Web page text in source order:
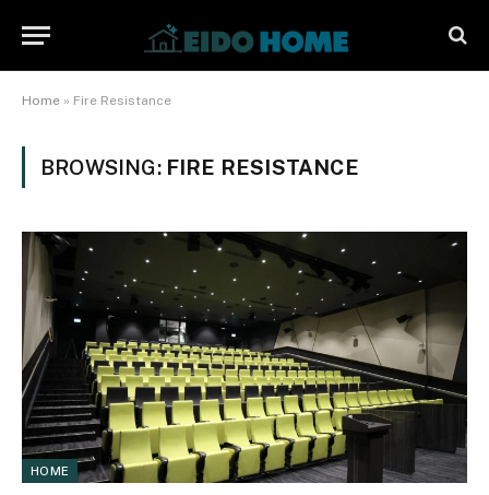
Home » Fire Resistance
BROWSING: FIRE RESISTANCE
HOME